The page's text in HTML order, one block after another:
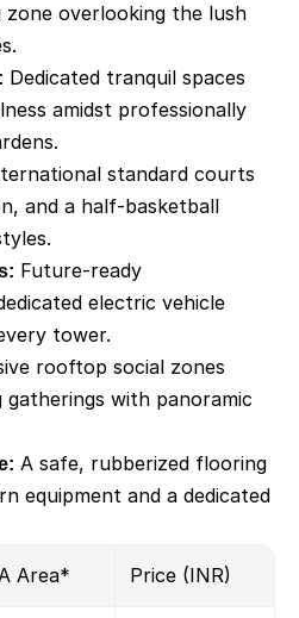
zone overlooking the lush
Dedicated tranquil spaces
amidst professionally
standard courts
and a half-basketball
Future-ready
electric vehicle
tower.
rooftop social zones
gatherings with panoramic
A safe, rubberized flooring
equipment and a dedicated
Area* Price (INR)